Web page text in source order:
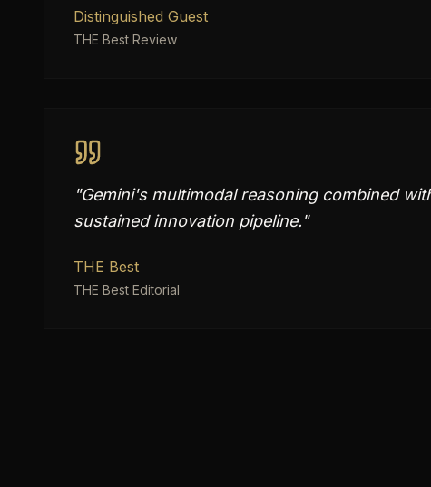
Distinguished Guest
THE Best Review
"Gemini's multimodal reasoning combined
sustained innovation pipeline."
THE Best
THE Best Editorial